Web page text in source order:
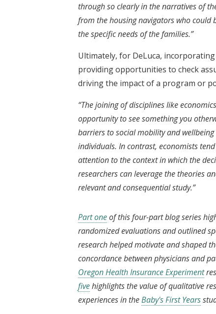
through so clearly in the narratives of
from the housing navigators who could
the specific needs of the families.”
Ultimately, for DeLuca,
providing opportunities to check
driving the impact of a program or
“The joining of disciplines like
opportunity to see something you
barriers to social mobility and
individuals. In contrast, economists
attention to the context in which the
researchers can leverage the theories
relevant and consequential study.”
Part oneof this four-part blog series
randomized evaluations and outlined
research helped motivate and shaped
concordance between physicians and
Oregon Health Insurance Experiment
fivehighlights the value of qualitative
experiences in theBaby's First Years